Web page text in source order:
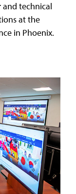
and technical
at the
in Phoenix.